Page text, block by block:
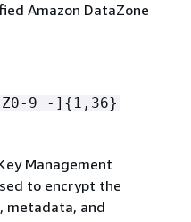
Amazon DataZone
9_-] { 1,36}
Management
to encrypt the
metadata, and